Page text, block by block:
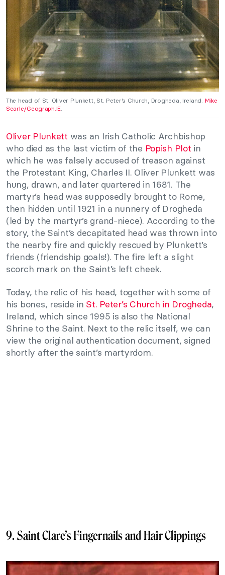
The head of St. Oliver Plunkett, St. Peter’s Church, Drogheda, Ireland. Mike
Searle/Geograph.IE.
Oliver Plunkett was an Irish Catholic Archbishop
who died as the last victim of the Popish Plot in
which he was falsely accused of treason against
the Protestant King, Charles II. Oliver Plunkett was
hung, drawn, and later quartered in 1681. The
martyr’s head was supposedly brought to Rome,
then hidden until 1921 in a nunnery of Drogheda
(led by the martyr’s grand-niece). According to the
story, the Saint’s decapitated head was thrown into
the nearby fire and quickly rescued by Plunkett’s
friends (friendship goals!). The fire left a slight
scorch mark on the Saint’s left cheek.
Today, the relic of his head, together with some of
his bones, reside in St. Peter’s Church in Drogheda,
Ireland, which since 1995 is also the National
Shrine to the Saint. Next to the relic itself, we can
view the original authentication document, signed
shortly after the saint’s martyrdom.
9. Saint Clare’s Fingernails and Hair Clippings